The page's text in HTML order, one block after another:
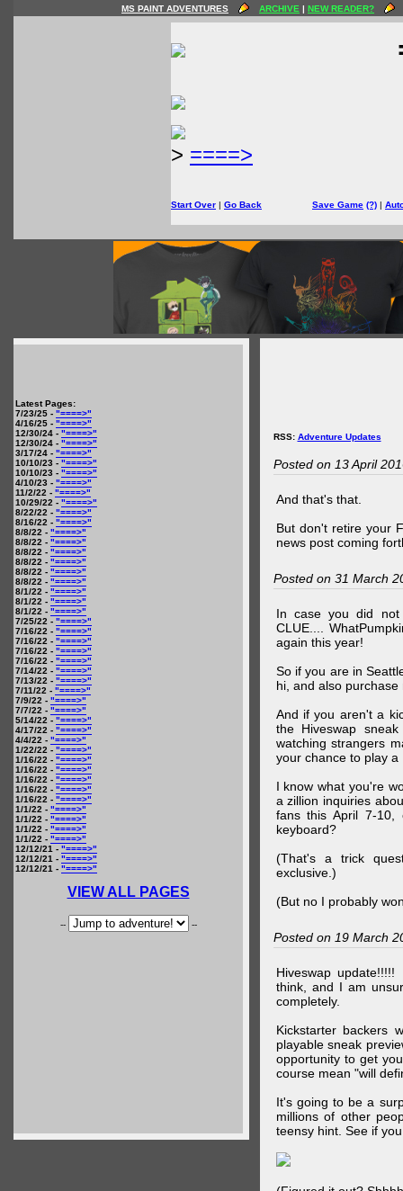
MS PAINT ADVENTURES ARCHIVE | NEW READER?
> ====>
Start Over | Go Back Save Game (?) |
Latest Pages:
7/23/25 - "====>"
4/16/25 - "====>"
12/30/24 - "====>"
12/30/24 - "====>"
3/17/24 - "====>"
10/10/23 - "====>"
10/10/23 - "====>"
4/10/23 - "====>"
11/2/22 - "====>"
10/29/22 - "====>"
8/22/22 - "====>"
8/16/22 - "====>"
8/8/22 - "====>"
8/8/22 - "====>"
8/8/22 - "====>"
8/8/22 - "====>"
8/8/22 - "====>"
8/8/22 - "====>"
8/1/22 - "====>"
8/1/22 - "====>"
8/1/22 - "====>"
7/25/22 - "====>"
7/16/22 - "====>"
7/16/22 - "====>"
7/16/22 - "====>"
7/16/22 - "====>"
7/14/22 - "====>"
7/13/22 - "====>"
7/11/22 - "====>"
7/9/22 - "====>"
7/7/22 - "====>"
5/14/22 - "====>"
4/17/22 - "====>"
4/4/22 - "====>"
1/22/22 - "====>"
1/16/22 - "====>"
1/16/22 - "====>"
1/16/22 - "====>"
1/16/22 - "====>"
1/16/22 - "====>"
1/1/22 - "====>"
1/1/22 - "====>"
1/1/22 - "====>"
1/1/22 - "====>"
12/12/21 - "====>"
12/12/21 - "====>"
12/12/21 - "====>"
VIEW ALL PAGES
-- --
RSS: Adventure Updates
Posted on 13 April
And that's that.
But don't retire your
news post coming
Posted on 31 March
In case you did not
CLUE....
again this year!
So if you are in
hi, and also
And if you aren't a
the Hiveswap
watching strangers
your chance to play a
I know what you're
a zillion inquiries
fans this April 7-
keyboard?
(That's a trick
exclusive.)
(But no I probably
Posted on 19 March
Hiveswap
think, and I am
completely.
Kickstarter backers
playable sneak
opportunity to get
course mean "will
It's going to be a
millions of other
teensy hint. See if